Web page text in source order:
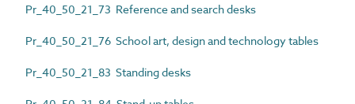
Pr_40_50_21_73 Reference and search desks
Pr_40_50_21_76 School art, design and technology tables
Pr_40_50_21_83 Standing desks